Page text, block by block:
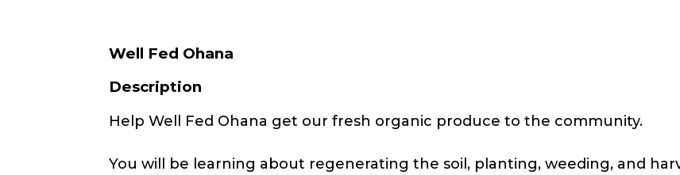
Well Fed Ohana
Description
Help Well Fed Ohana get our fresh organic produce to the community.
You will be learning about regenerating the soil, planting, weeding, and